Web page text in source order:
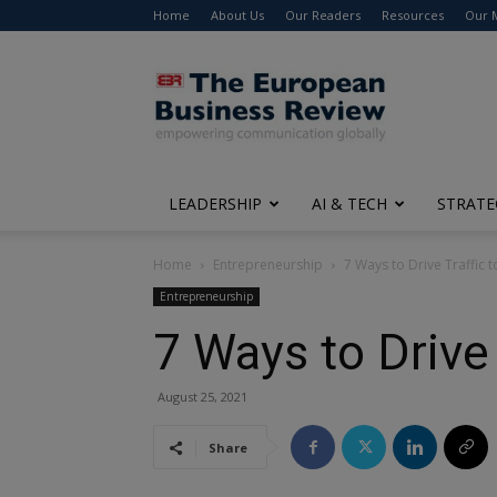
Home About Us Our Readers Resources Our
The
European
Business
Review
LEADERSHIP AI & TECH
Home Entrepreneurship 7 Ways to Drive Traffic
Entrepreneurship
7 Ways to
August 25, 2021
Share